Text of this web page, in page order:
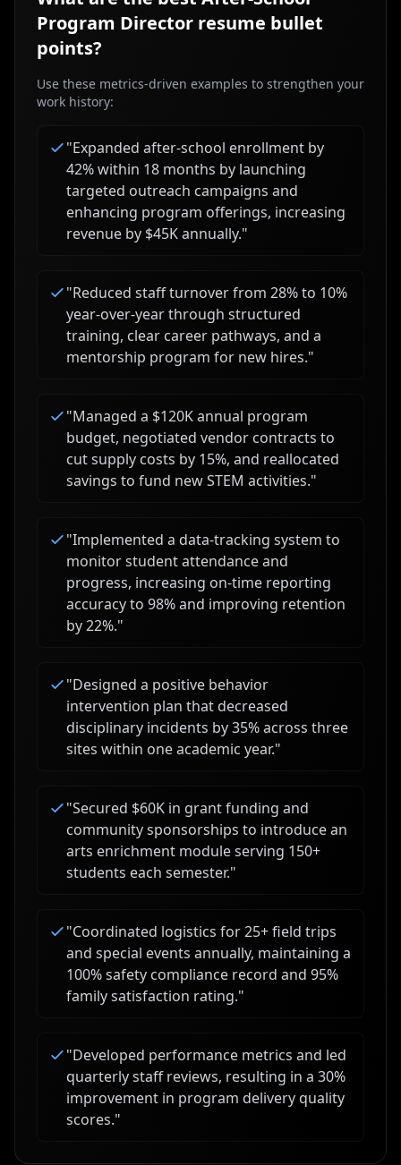
Program Director resume bullet
points?
Use these metrics-driven examples to strengthen your
work history:
"Expanded after-school enrollment by
42% within 18 months by launching
targeted outreach campaigns and
enhancing program offerings, increasing
revenue by $45K annually."
"Reduced staff turnover from 28% to 10%
year-over-year through structured
training, clear career pathways, and a
mentorship program for new hires."
"Managed a $120K annual program
budget, negotiated vendor contracts to
cut supply costs by 15%, and reallocated
savings to fund new STEM activities."
"Implemented a data-tracking system to
monitor student attendance and
progress, increasing on-time reporting
accuracy to 98% and improving retention
by 22%."
"Designed a positive behavior
intervention plan that decreased
disciplinary incidents by 35% across three
sites within one academic year."
"Secured $60K in grant funding and
community sponsorships to introduce an
arts enrichment module serving 150+
students each semester."
"Coordinated logistics for 25+ field trips
and special events annually, maintaining a
100% safety compliance record and 95%
family satisfaction rating."
"Developed performance metrics and led
quarterly staff reviews, resulting in a 30%
improvement in program delivery quality
scores."